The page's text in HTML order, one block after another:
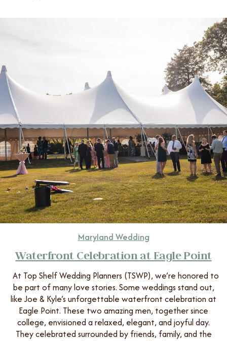
Maryland Wedding
Waterfront Celebration at Eagle Point
At Top Shelf Wedding Planners (TSWP), we’re honored to
be part of many love stories. Some weddings stand out,
like Joe & Kyle’s unforgettable waterfront celebration at
Eagle Point. These two amazing men, together since
college, envisioned a relaxed, elegant, and joyful day.
They celebrated surrounded by friends, family, and the